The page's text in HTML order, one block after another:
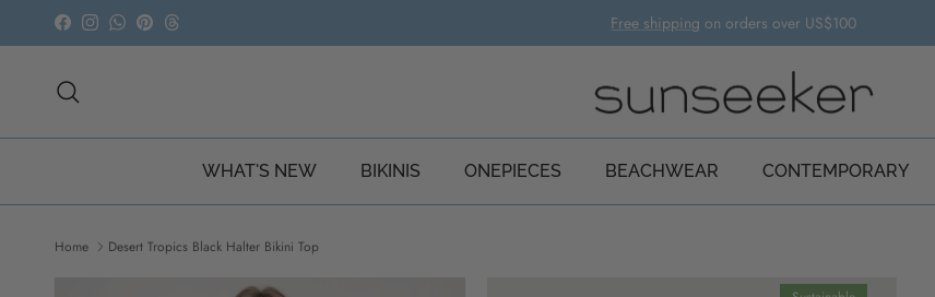
Skip to content
FacebookInstagramWhatsApp
PinterestThreads Free shipping on orders over US$100
WHAT'S NEW BIKINIS ONEPIECES BEACHWEAR CONTEMPORARY
Home Desert Tropics Black Halter Bikini Top
Skip to product information